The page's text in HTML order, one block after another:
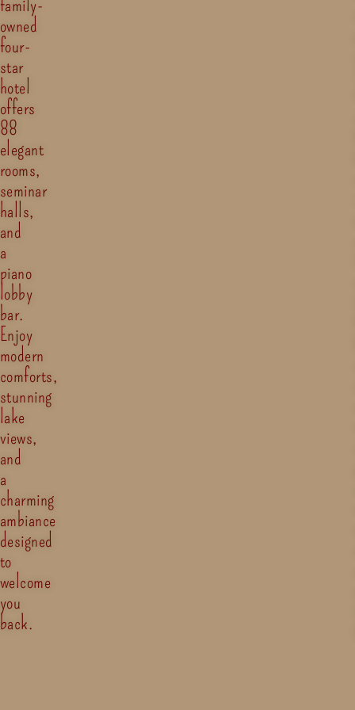
family-
owned
four-
star
hotel
offers
88
elegant
rooms,
seminar
halls,
and
a
piano
lobby
bar.
Enjoy
modern
comforts,
stunning
lake
views,
and
a
charming
ambiance
designed
to
welcome
you
back.